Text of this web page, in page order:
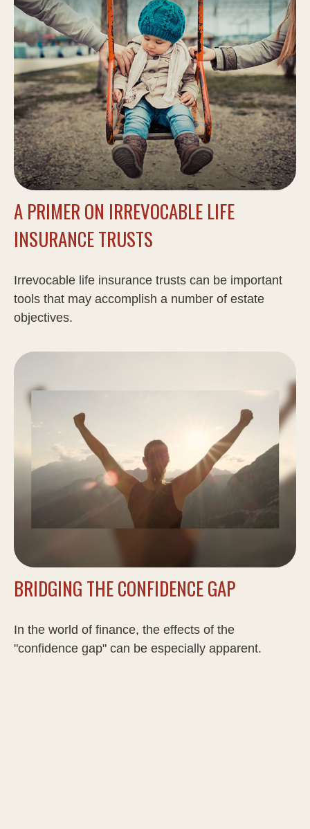
A PRIMER ON IRREVOCABLE LIFE
INSURANCE TRUSTS
Irrevocable life insurance trusts can be important
tools that may accomplish a number of estate
objectives.
BRIDGING THE CONFIDENCE GAP
In the world of finance, the effects of the
"confidence gap" can be especially apparent.